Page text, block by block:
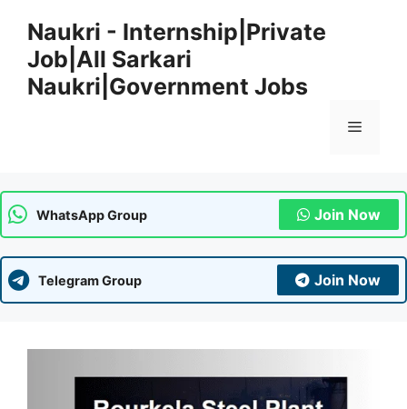
content
Naukri - Internship|Private
Job|All Sarkari
Naukri|Government Jobs
Menu
WhatsApp Group Join Now
Telegram Group Join Now